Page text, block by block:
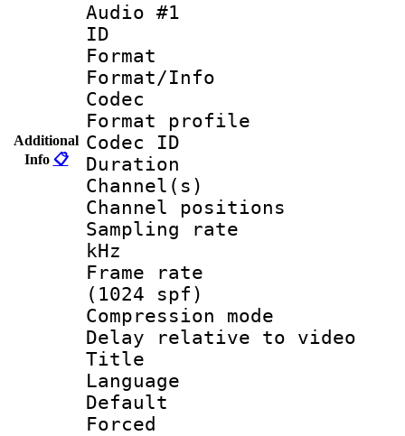
Additional
Info 📋
Audio #1
ID
Format
Format/Info :
Codec
Format profile
Codec ID
Duration :
Channel(s)
Channel
Sampling rate
kHz
Frame rate
(1024 spf)
Compression
Delay relative to
Title :
Language
Default